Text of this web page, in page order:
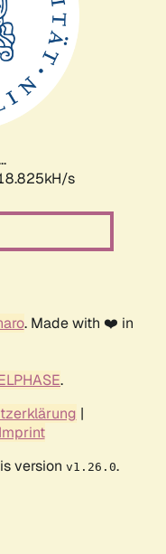
s
. Made with ❤️ in
.
|
Imprint
version v1.26.0.